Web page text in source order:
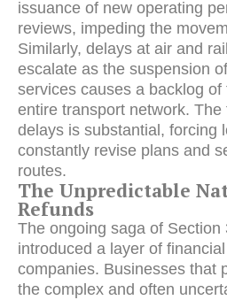
issuance of new operating
reviews, impeding the
Similarly, delays at air and
escalate as the suspension
services causes a backlog
entire transport network.
delays is substantial, forcing
constantly revise plans and
routes.
The Unpredictable
Refunds
The ongoing saga of
introduced a layer of
companies. Businesses that
the complex and often